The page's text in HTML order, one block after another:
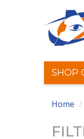
SHOP
Home